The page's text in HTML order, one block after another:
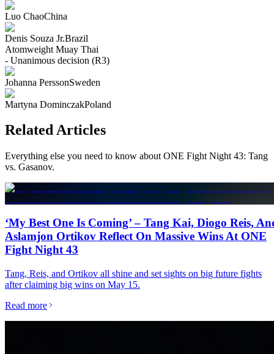
Luo ChaoChina
Denis Souza Jr.Brazil
Atomweight Muay Thai
- Unanimous decision (R3)
Johanna PerssonSweden
Martyna DominczakPoland
Related Articles
Everything else you need to know about ONE Fight Night 43: Tang
vs. Gasanov.
‘My Best One Is Coming’ – Tang Kai, Diogo Reis,
Aslamjon Ortikov Reflect On Massive Wins At ONE
Fight Night 43
Tang, Reis, and Ortikov all shine and set sights on big future fights
after claiming big wins on May 15.
Read more